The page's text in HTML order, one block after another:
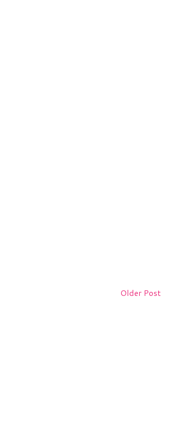
Older Post